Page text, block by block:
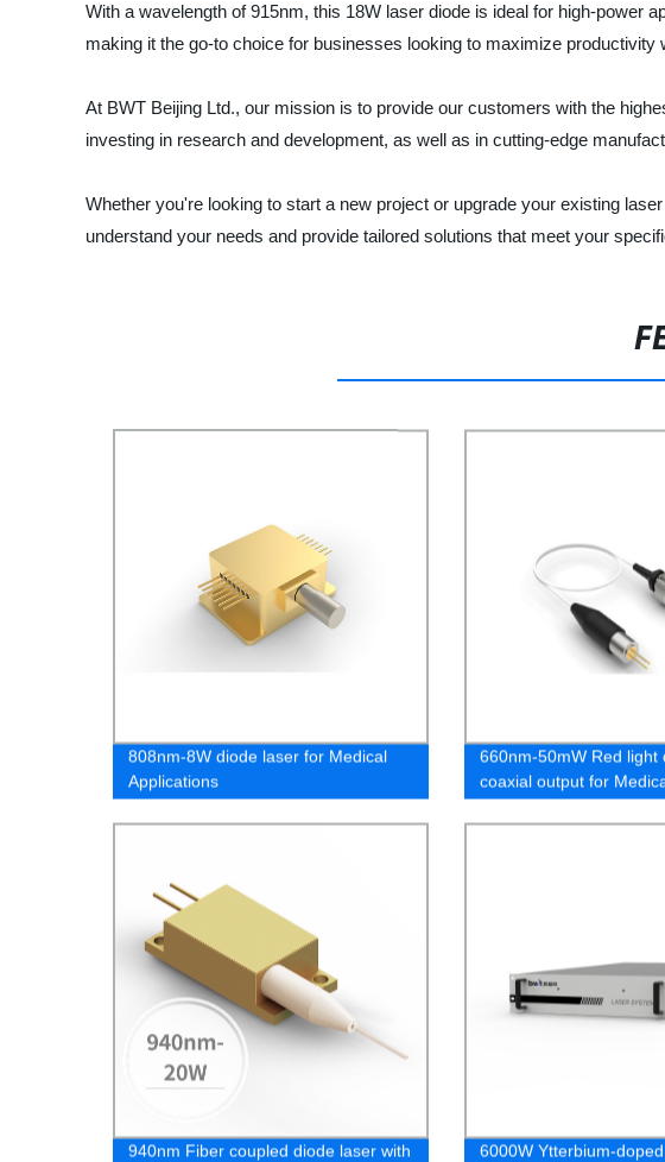
With a wavelength of 915nm, this 18W laser diode is ideal for high-power
making it the go-to choice for businesses looking to maximize productivity
At BWT Beijing Ltd., our mission is to provide our customers with the
investing in research and development, as well as in cutting-edge
Whether you're looking to start a new project or upgrade your existing
understand your needs and provide tailored solutions that meet your
808nm-8W diode laser for Medical
Applications
660nm-50mW Red light
coaxial output for
940nm Fiber coupled diode laser with
6000W Ytterbium-